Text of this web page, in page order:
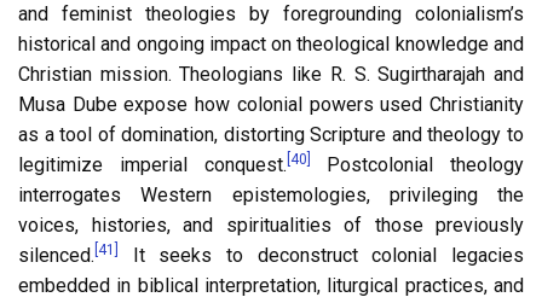
and feminist theologies by foregrounding colonialism’s
historical and ongoing impact on theological knowledge and
Christian mission. Theologians like R. S. Sugirtharajah and
Musa Dube expose how colonial powers used Christianity
as a tool of domination, distorting Scripture and theology to
legitimize imperial conquest. [40]
Postcolonial theology
interrogates Western epistemologies, privileging the
voices, histories, and spiritualities of those previously
silenced. [41]
It seeks to deconstruct colonial legacies
embedded in biblical interpretation, liturgical practices, and